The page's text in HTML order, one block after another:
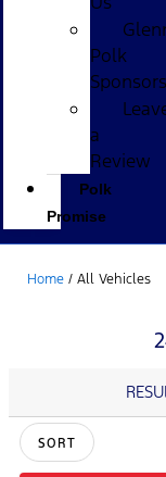
Polk
a
Review
Polk
Promise
Home / All Vehicles
SORT